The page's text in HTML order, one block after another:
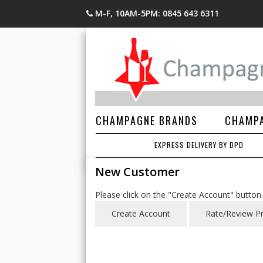
M-F, 10AM-5PM: 0845 643 6311
CHAMPAGNE BRANDS
EXPRESS DELIVERY BY DPD
New Customer
Please click on the "Create Account" button.